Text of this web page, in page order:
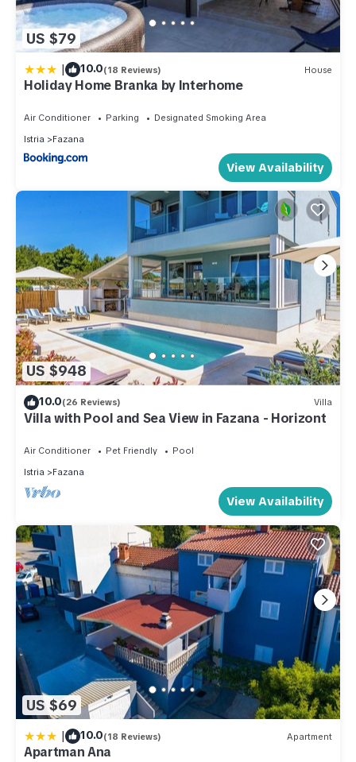
US $79
| 10.0(18 Reviews) House
Holiday Home Branka by Interhome
Air Conditioner Parking
Designated Smoking Area
Istria
Fazana
View Availability
US $948
10.0(26 Reviews) Villa
Villa with Pool and Sea View in Fazana - Horizont
Air Conditioner Pet Friendly
Pool
Istria
Fazana
View Availability
US $69
| 10.0(18 Reviews) Apartment
Apartman Ana